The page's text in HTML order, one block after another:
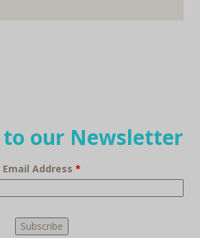
to our Newsletter
Email Address *